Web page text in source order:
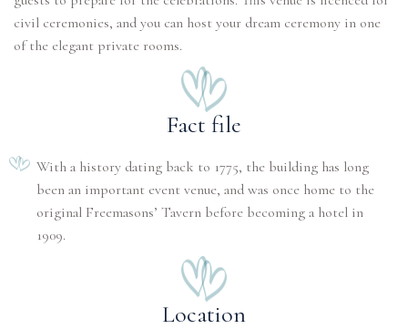
civil ceremonies, and you can host your dream ceremony in one
of the elegant private rooms.
Fact file
With a history dating back to 1775, the building has long
been an important event venue, and was once home to the
original Freemasons’ Tavern before becoming a hotel in
1909.
Location